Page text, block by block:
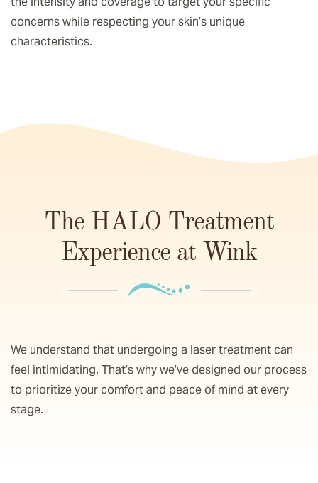
concerns while respecting your skin’s unique
characteristics.
The HALO Treatment
Experience at Wink
We understand that undergoing a laser treatment can
feel intimidating. That’s why we’ve designed our process
to prioritize your comfort and peace of mind at every
stage.